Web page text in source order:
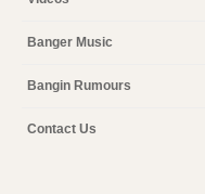
Banger Music
Bangin Rumours
Contact Us